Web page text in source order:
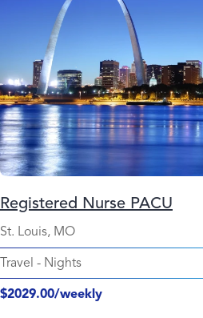
Registered Nurse PACU
St. Louis, MO
Travel - Nights
$2029.00/weekly